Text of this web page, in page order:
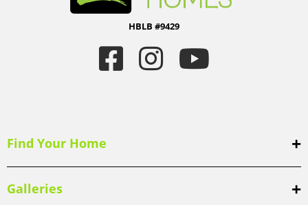
HBLB #9429
Find Your Home
Galleries